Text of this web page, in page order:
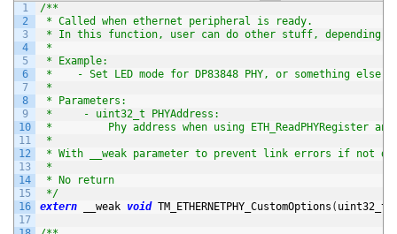
1
2
3
4
5
6
7
8
9
10
11
12
13
14
15
16
17
/**
* Called when ethernet peripheral is ready.
* In this function, user can do other stuff, depending
*
* Example:
*    - Set LED mode for DP83848 PHY, or something else
*
* Parameters:
*     - uint32_t PHYAddress:
*         Phy address when using ETH_ReadPHYRegister
*
* With __weak parameter to prevent link errors if not
*
* No return
*/
extern
__weak void TM_ETHERNETPHY_CustomOptions ( uint32_t